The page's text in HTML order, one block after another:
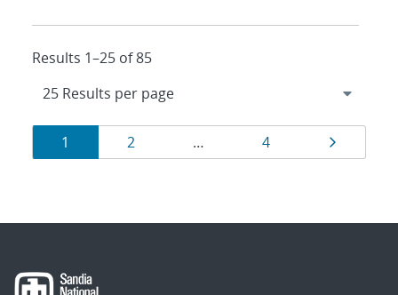
Results 1–25 of 85
Results
navigation
Page
1 Page
2 … Page
4 Page